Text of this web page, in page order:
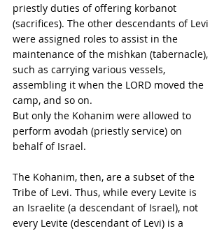
priestly duties of offering korbanot
(sacrifices). The other descendants of Levi
were assigned roles to assist in the
maintenance of the mishkan (tabernacle),
such as carrying various vessels,
assembling it when the LORD moved the
camp, and so on.
But only the Kohanim were allowed to
perform avodah (priestly service) on
behalf of Israel.
The Kohanim, then, are a subset of the
Tribe of Levi. Thus, while every Levite is
an Israelite (a descendant of Israel), not
every Levite (descendant of Levi) is a